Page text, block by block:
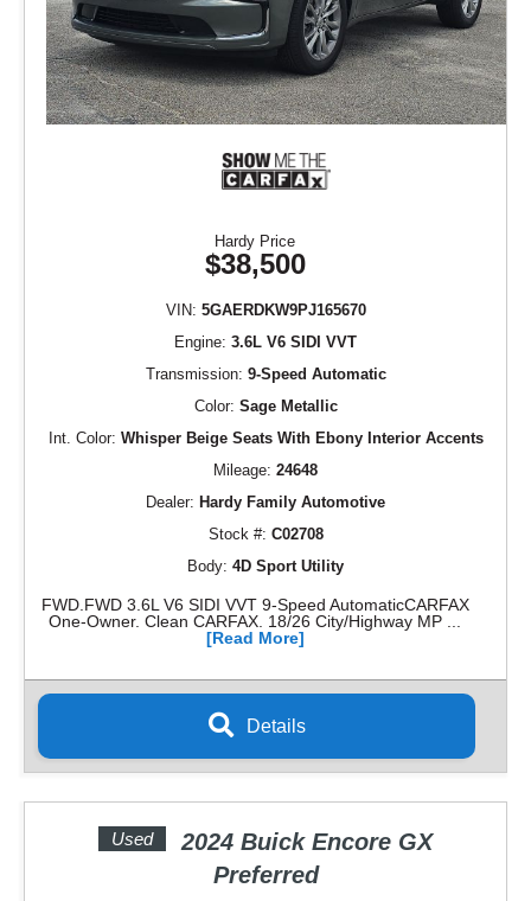
Hardy Price
$38,500
VIN: 5GAERDKW9PJ165670
Engine: 3.6L V6 SIDI VVT
Transmission: 9-Speed Automatic
Color: Sage Metallic
Int. Color: Whisper Beige Seats With Ebony Interior Accents
Mileage: 24648
Dealer: Hardy Family Automotive
Stock #: C02708
Body: 4D Sport Utility
FWD.FWD 3.6L V6 SIDI VVT 9-Speed AutomaticCARFAX
One-Owner. Clean CARFAX. 18/26 City/Highway MP ...
[Read More]
Details
Used
2024 Buick Encore GX
Preferred